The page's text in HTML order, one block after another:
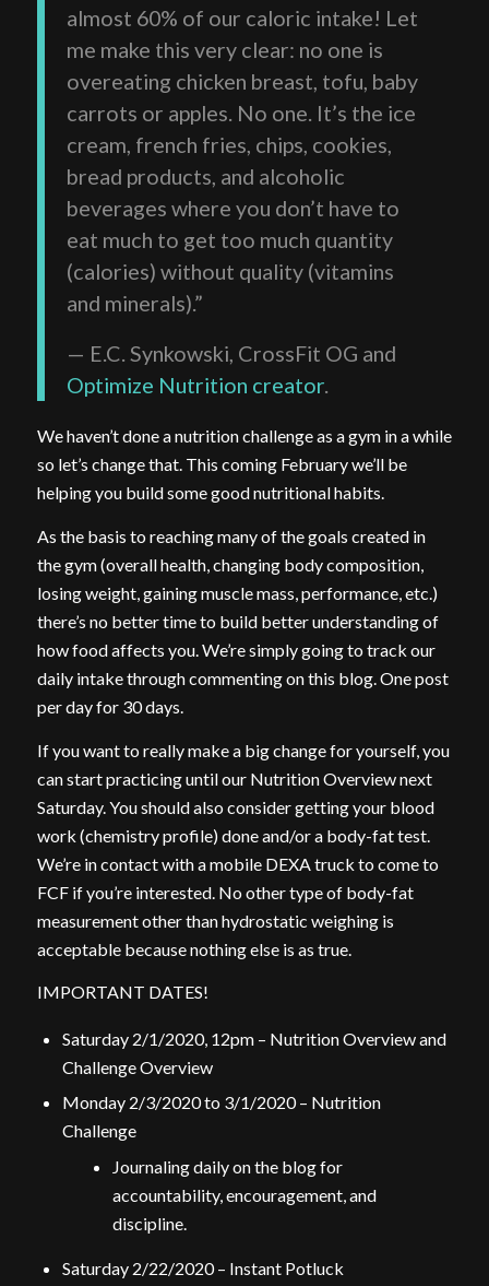
almost 60% of our caloric intake! Let
me make this very clear: no one is
overeating chicken breast, tofu, baby
carrots or apples. No one. It’s the ice
cream, french fries, chips, cookies,
bread products, and alcoholic
beverages where you don’t have to
eat much to get too much quantity
(calories) without quality (vitamins
and minerals).”
— E.C. Synkowski, CrossFit OG and
Optimize Nutrition creator.
We haven’t done a nutrition challenge as a gym in a while
so let’s change that. This coming February we’ll be
helping you build some good nutritional habits.
As the basis to reaching many of the goals created in
the gym (overall health, changing body composition,
losing weight, gaining muscle mass, performance, etc.)
there’s no better time to build better understanding of
how food affects you. We’re simply going to track our
daily intake through commenting on this blog. One post
per day for 30 days.
If you want to really make a big change for yourself, you
can start practicing until our Nutrition Overview next
Saturday. You should also consider getting your blood
work (chemistry profile) done and/or a body-fat test.
We’re in contact with a mobile DEXA truck to come to
FCF if you’re interested. No other type of body-fat
measurement other than hydrostatic weighing is
acceptable because nothing else is as true.
IMPORTANT DATES!
Saturday 2/1/2020, 12pm – Nutrition Overview and
Challenge Overview
Monday 2/3/2020 to 3/1/2020 – Nutrition
Challenge
Journaling daily on the blog for
accountability, encouragement, and
discipline.
Saturday 2/22/2020 – Instant Potluck